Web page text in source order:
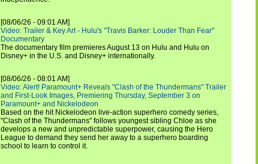
[08/06/26 - 09:01 AM]
Video: Trailer & Key Art - Hulu's "Travis Barker: Louder Than Fear"
Documentary
The documentary film premieres August 13 on Hulu and Hulu on
Disney+ in the U.S. and Disney+ internationally.
[08/06/26 - 08:01 AM]
Video: Alert! Paramount+ Reveals "Clash of the Thundermans" Trailer
and First-Look Images, Premiering Thursday, September 3 on
Paramount+ and Nickelodeon
Based on the hit Nickelodeon live-action superhero comedy series,
"Clash of the Thundermans" follows youngest sibling Chloe as she
develops a new and unpredictable superpower, causing the Hero
League to demand they send her away to a superhero boarding
school to learn to control it.